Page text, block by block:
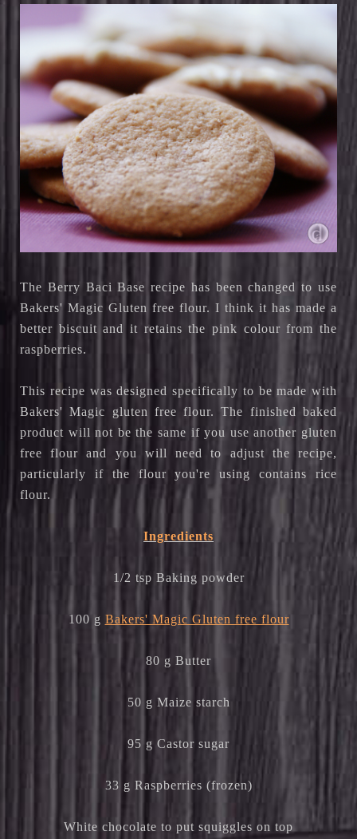
The Berry Baci Base recipe has been changed to use
Bakers' Magic Gluten free flour. I think it has made a
better biscuit and it retains the pink colour from the
raspberries.
This recipe was designed specifically to be made with
Bakers' Magic gluten free flour. The finished baked
product will not be the same if you use another gluten
free flour and you will need to adjust the recipe,
particularly if the flour you're using contains rice
flour.
Ingredients
1/2 tsp Baking powder
100 g Bakers' Magic Gluten free flour
80 g Butter
50 g Maize starch
95 g Castor sugar
33 g Raspberries (frozen)
White chocolate to put squiggles on top